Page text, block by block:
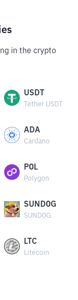
in the crypto
USDT
Tether USDT
ADA
Cardano
POL
Polygon
SUNDOG
SUNDOG
LTC
Litecoin